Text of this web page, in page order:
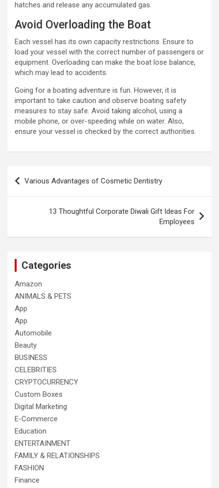
hatches and release any accumulated gas.
Avoid Overloading the Boat
Each vessel has its own capacity restrictions. Ensure to
load your vessel with the correct number of passengers or
equipment. Overloading can make the boat lose balance,
which may lead to accidents.
Going for a boating adventure is fun. However, it is
important to take caution and observe boating safety
measures to stay safe. Avoid taking alcohol, using a
mobile phone, or over-speeding while on water. Also,
ensure your vessel is checked by the correct authorities.
Post
navigation
Various Advantages of Cosmetic Dentistry
13 Thoughtful Corporate Diwali Gift Ideas For
Employees
Categories
Amazon
ANIMALS & PETS
App
App
Automobile
Beauty
BUSINESS
CELEBRITIES
CRYPTOCURRENCY
Custom Boxes
Digital Marketing
E-Commerce
Education
ENTERTAINMENT
FAMILY & RELATIONSHIPS
FASHION
Finance